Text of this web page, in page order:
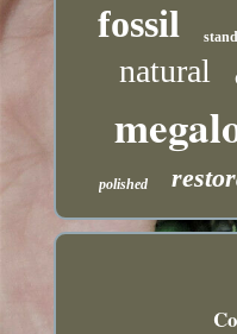
fossil stand
natural
polished